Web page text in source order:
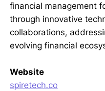
financial management
through innovative
collaborations,
evolving financial
Website
spiretech.co